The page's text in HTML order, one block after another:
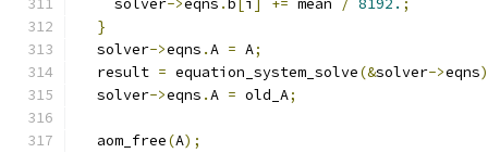
    solver
->eqns .b[i ] += mean / 8192. ;
}
  solver
->eqns .A = A;
  result
= equation_system_solve(&solver->eqns
  solver
->eqns .A = old_A;
  aom_free
(A);